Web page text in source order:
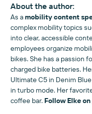
About the author:
As amobility content
complex mobility topics
into clear, accessible
employees organize
bikes. She has a passion
charged bike batteries.
Ultimate C5 in Denim
in turbo mode. Her
coffee bar. Follow Elke on